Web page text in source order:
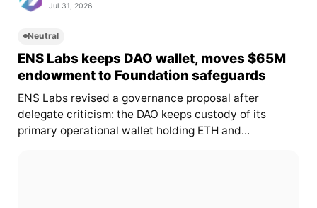
Jul 31, 2026
Neutral
ENS Labs keeps DAO wallet, moves $65M
endowment to Foundation safeguards
ENS Labs revised a governance proposal after
delegate criticism: the DAO keeps custody of its
primary operational wallet holding ETH and...